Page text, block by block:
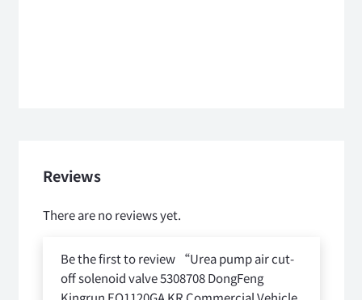
Reviews
There are no reviews yet.
Be the first to review “Urea pump air cut-
off solenoid valve 5308708 DongFeng